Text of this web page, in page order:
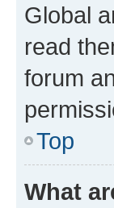
Global
read
forum
Top
What